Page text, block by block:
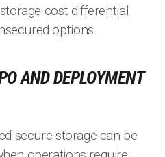
cost differential
options.
AND DEPLOYMENT
secure storage can be